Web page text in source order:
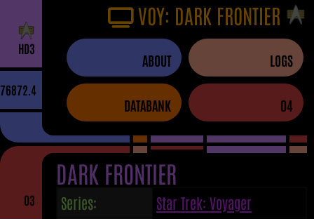
HD3
76872.4
VOY: DARK FRONTIER
ABOUT LOGS
DATABANK 04
03
DARK FRONTIER
Series: Star Trek: Voyager